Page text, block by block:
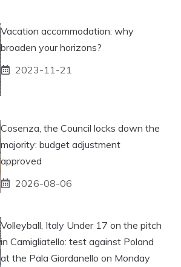
Vacation accommodation: why
broaden your horizons?
2023-11-21
Cosenza, the Council locks down the
majority: budget adjustment
approved
2026-08-06
Volleyball, Italy Under 17 on the pitch
in Camigliatello: test against Poland
at the Pala Giordanello on Monday